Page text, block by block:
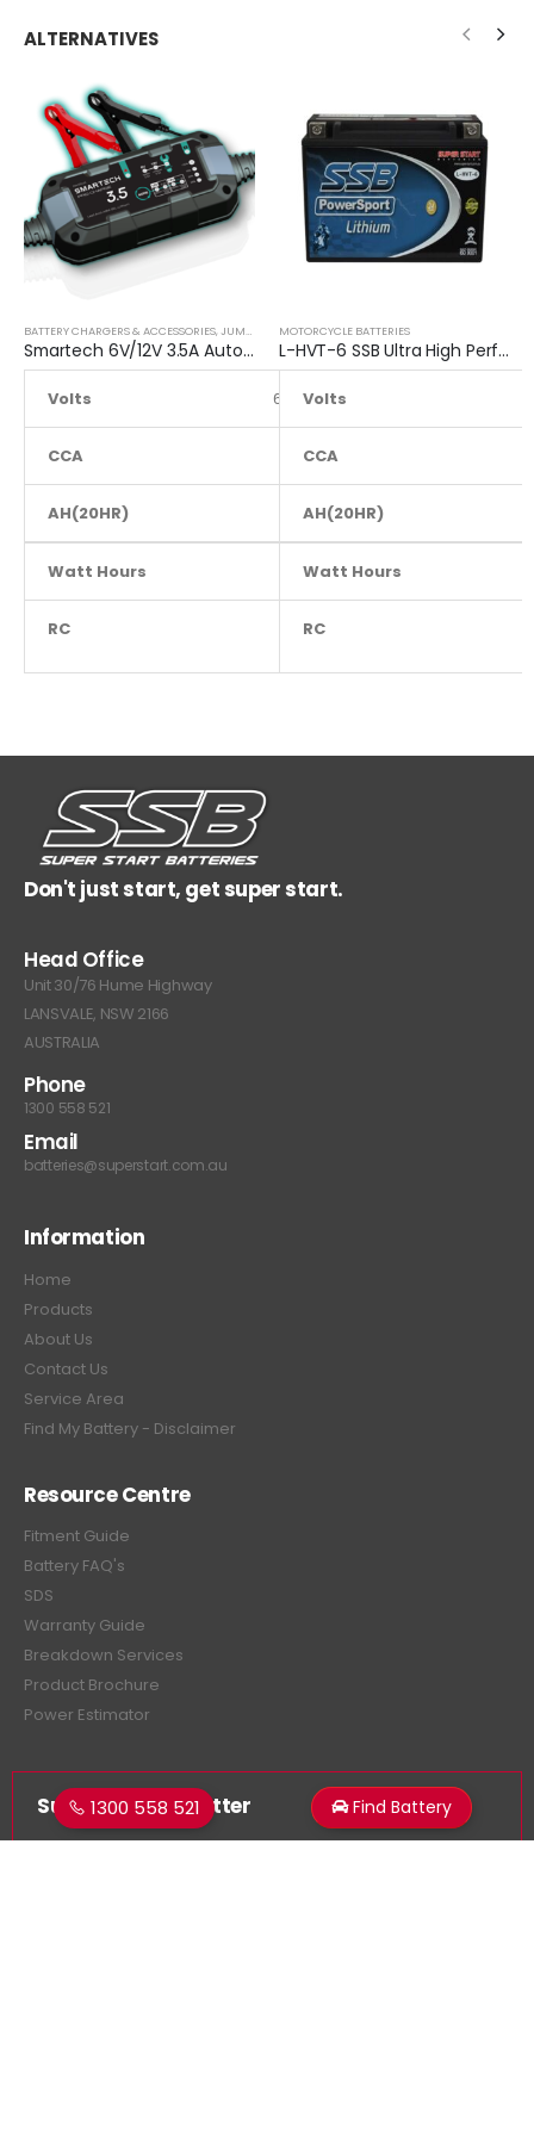
ALTERNATIVES
BATTERY CHARGERS & ACCESSORIES,JUMP STARTER
Smartech 6V/12V 3.5A Automatic Car Motorcycle Maintenance Battery Charger
Volts 6 to 12
CCA NA
AH(20HR) NA
Watt Hours NA
RC NA
MOTORCYCLE BATTERIES
L-HVT-6 SSB Ultra High Performance Lithium Motorcycle Battery
Volts
CCA
AH(20HR)
Watt Hours
RC
Don't just start, get super start.
Head Office
Unit 30/76 Hume Highway
LANSVALE, NSW 2166
AUSTRALIA
Phone
1300 558 521
Email
batteries@superstart.com.au
Information
Home
Products
About Us
Contact Us
Service Area
Find My Battery - Disclaimer
Resource Centre
Fitment Guide
Battery FAQ's
SDS
Warranty Guide
Breakdown Services
Product Brochure
Power Estimator
Subscribe Newsletter
Get all the latest information on events, sales and offers.
1300 558 521 Find Battery